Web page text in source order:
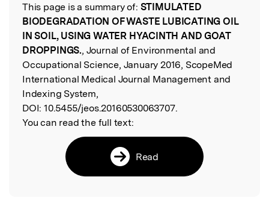
Read the Original
This page is a summary of: STIMULATED
BIODEGRADATION OF WASTE LUBICATING OIL
IN SOIL, USING WATER HYACINTH AND GOAT
DROPPINGS., Journal of Environmental and
Occupational Science, January 2016, ScopeMed
International Medical Journal Management and
Indexing System,
DOI: 10.5455/jeos.20160530063707.
You can read the full text:
Read